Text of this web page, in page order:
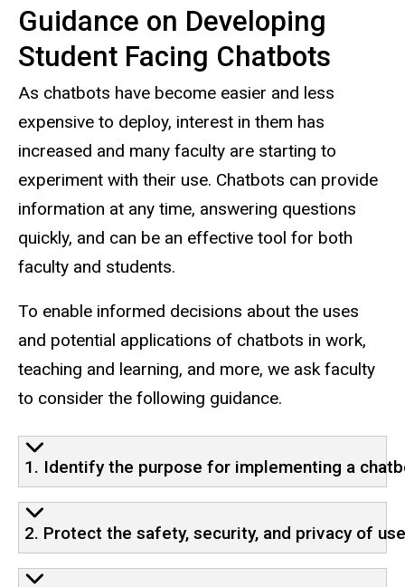
Guidance on Developing
Student Facing Chatbots
As chatbots have become easier and less
expensive to deploy, interest in them has
increased and many faculty are starting to
experiment with their use. Chatbots can provide
information at any time, answering questions
quickly, and can be an effective tool for both
faculty and students.
To enable informed decisions about the uses
and potential applications of chatbots in work,
teaching and learning, and more, we ask faculty
to consider the following guidance.
1. Identify the purpose for implementing a
2. Protect the safety, security, and privacy of